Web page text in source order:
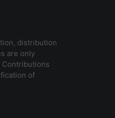
distribution
are only
of